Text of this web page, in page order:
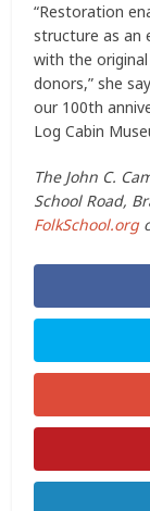
“Restoration
structure as an
with the
donors,” she
our 100th
Log Cabin
The John C.
School Road,
FolkSchool.org